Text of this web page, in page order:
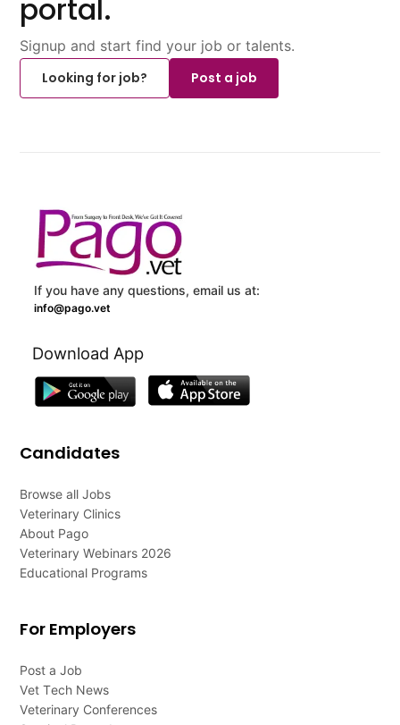
portal.
Signup and start find your job or talents.
Looking for job?
Post a job
If you have any questions, email us at:
info@pago.vet
Download App
Candidates
Browse all Jobs
Veterinary Clinics
About Pago
Veterinary Webinars 2026
Educational Programs
For Employers
Post a Job
Vet Tech News
Veterinary Conferences